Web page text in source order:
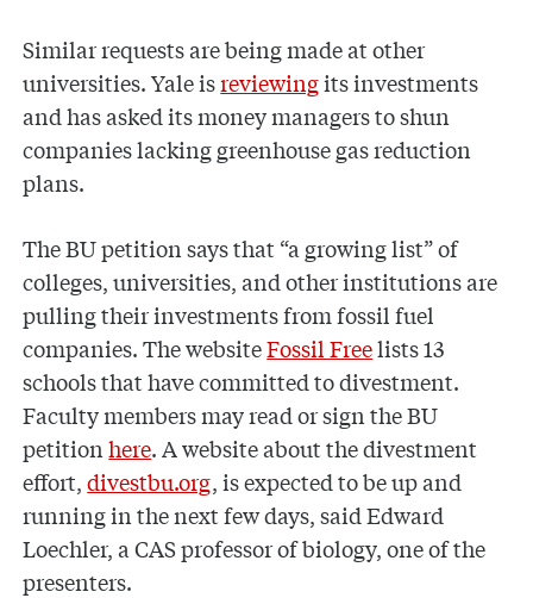
Similar requests are being made at other
universities. Yale isreviewingits investments
and has asked its money managers to shun
companies lacking greenhouse gas reduction
plans.
The BU petition says that “a growing list” of
colleges, universities, and other institutions are
pulling their investments from fossil fuel
companies. The websiteFossil Freelists 13
schools that have committed to divestment.
Faculty members may read or sign the BU
petitionhere. A website about the divestment
effort,divestbu.org, is expected to be up and
running in the next few days, said Edward
Loechler, a CAS professor of biology, one of the
presenters.